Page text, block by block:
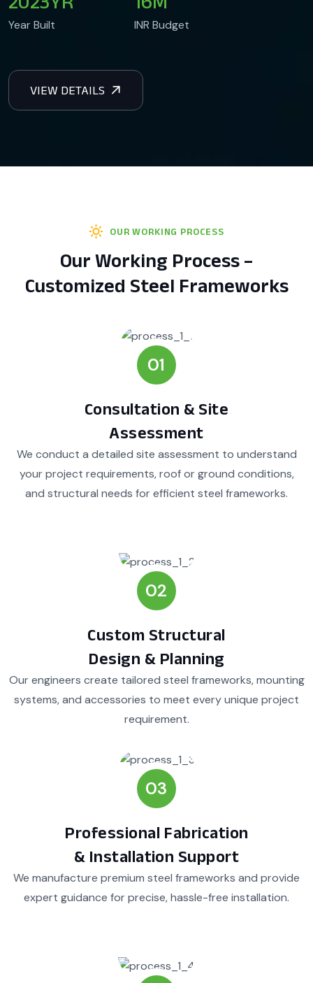
Year Built INR Budget
OUR WORKING PROCESS
Our Working Process –
Customized Steel Frameworks
01
Consultation & Site
Assessment
We conduct a detailed site assessment to understand
your project requirements, roof or ground conditions,
and structural needs for efficient steel frameworks.
02
Custom Structural
Design & Planning
Our engineers create tailored steel frameworks, mounting
systems, and accessories to meet every unique project
requirement.
03
Professional Fabrication
& Installation Support
We manufacture premium steel frameworks and provide
expert guidance for precise, hassle-free installation.